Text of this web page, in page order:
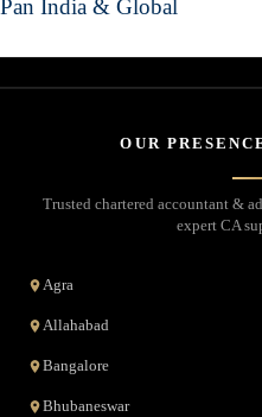
Pan India & Global
OUR
Trusted chartered accountant &
expert CA
Agra
Allahabad
Bangalore
Bhubaneswar